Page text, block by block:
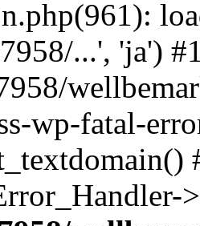
...', 'ja')
wp-fatal-